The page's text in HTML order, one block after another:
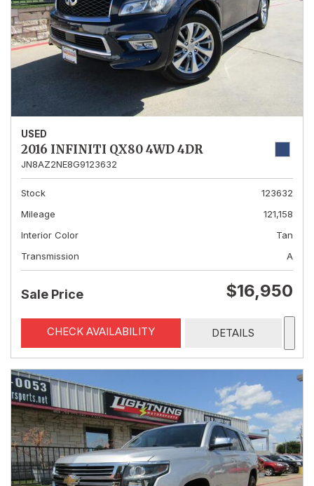
USED
2016 INFINITI QX80 4WD 4DR
JN8AZ2NE8G9123632
Stock
123632
Mileage
121,158
Interior Color
Tan
Transmission
A
Sale Price $16,950
CHECK AVAILABILITY DETAILS